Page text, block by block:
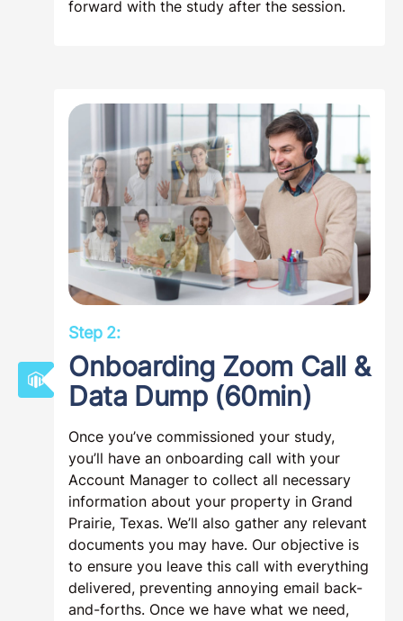
forward with the study after the session.
Step 2:
Onboarding Zoom Call &
Data Dump (60min)
Once you’ve commissioned your study,
you’ll have an onboarding call with your
Account Manager to collect all necessary
information about your property in Grand
Prairie, Texas. We’ll also gather any relevant
documents you may have. Our objective is
to ensure you leave this call with everything
delivered, preventing annoying email back-
and-forths. Once we have what we need,